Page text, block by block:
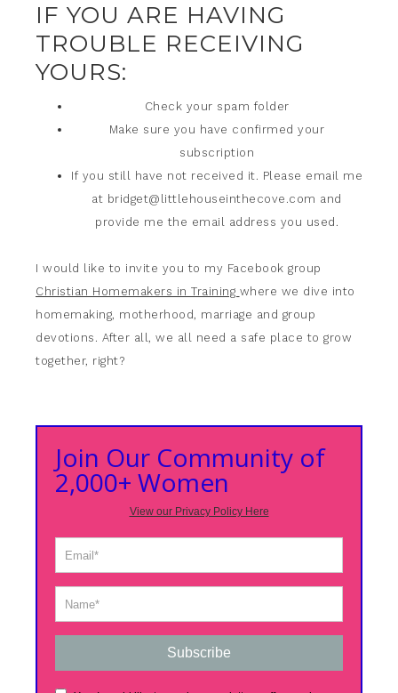
IF YOU ARE HAVING
TROUBLE RECEIVING
YOURS:
Check your spam folder
Make sure you have confirmed your
subscription
If you still have not received it. Please email me
at bridget@littlehouseinthecove.com and
provide me the email address you used.
I would like to invite you to my Facebook group
Christian Homemakers in Training where we dive into
homemaking, motherhood, marriage and group
devotions. After all, we all need a safe place to grow
together, right?
Join Our Community of
2,000+ Women
View our Privacy Policy Here
Subscribe